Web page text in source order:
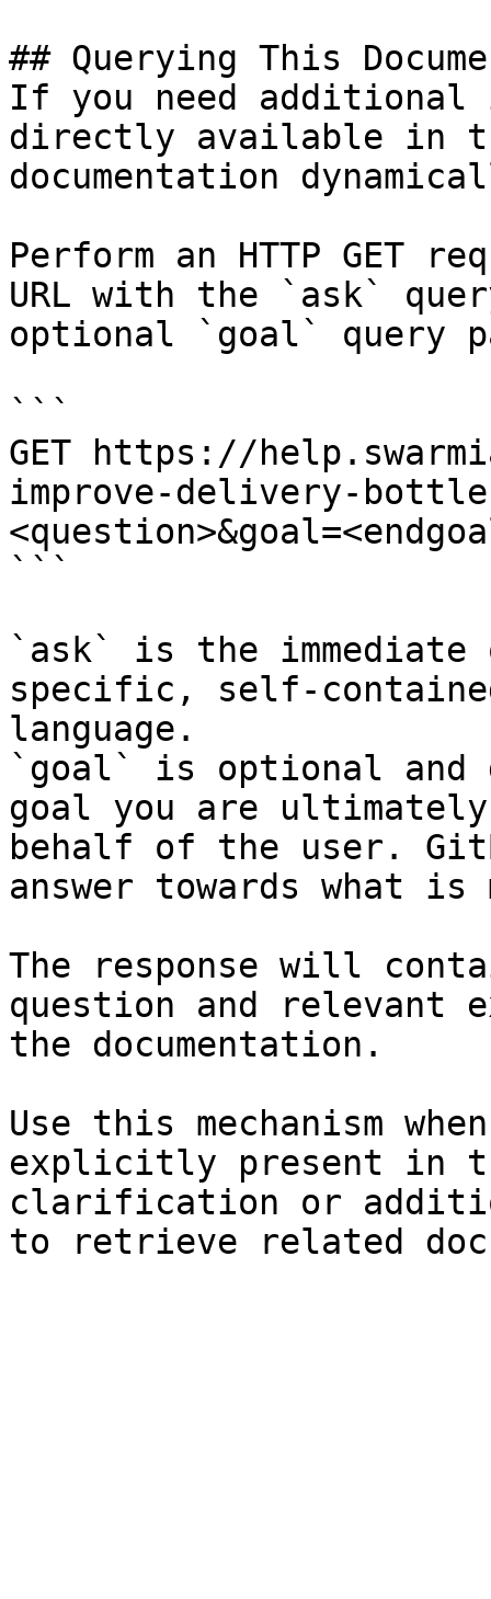
## Querying This
If you need
directly available in
documentation
Perform an HTTP GET
URL with the `ask`
optional `goal` query
```
GET https://
improve-delivery-
```
`ask` is the
specific, self-
language.
`goal` is optional and
goal you are
behalf of the user.
answer towards what
The response will
question and relevant
the documentation.
Use this mechanism
explicitly present in
clarification or